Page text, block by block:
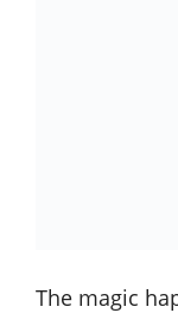
The magic